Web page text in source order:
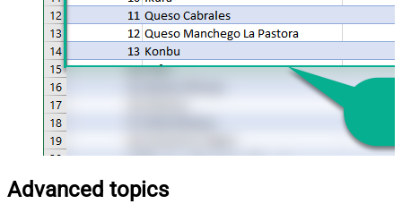
Advanced topics